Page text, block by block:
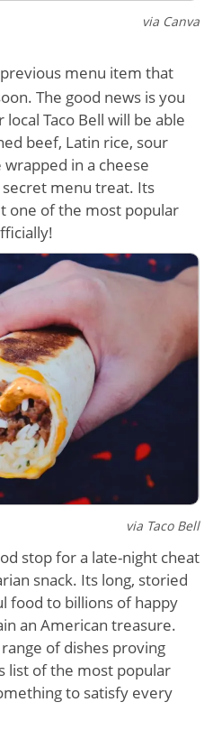
via Canva
menu item that
The good news is you
Taco Bell will be able
beef, Latin rice, sour
in a cheese
menu treat. Its
one of the most popular
via Taco Bell
stop for a late-night cheat
snack. Its long, storied
food to billions of happy
an American treasure.
of dishes proving
list of the most popular
to satisfy every